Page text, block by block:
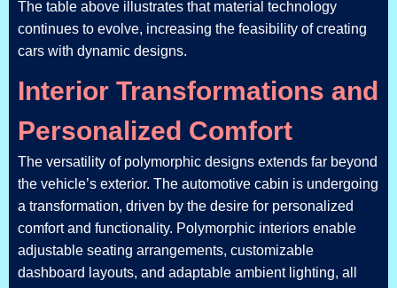
The table above illustrates that material technology
continues to evolve, increasing the feasibility of creating
cars with dynamic designs.
Interior Transformations and
Personalized Comfort
The versatility of polymorphic designs extends far beyond
the vehicle’s exterior. The automotive cabin is undergoing
a transformation, driven by the desire for personalized
comfort and functionality. Polymorphic interiors enable
adjustable seating arrangements, customizable
dashboard layouts, and adaptable ambient lighting, all